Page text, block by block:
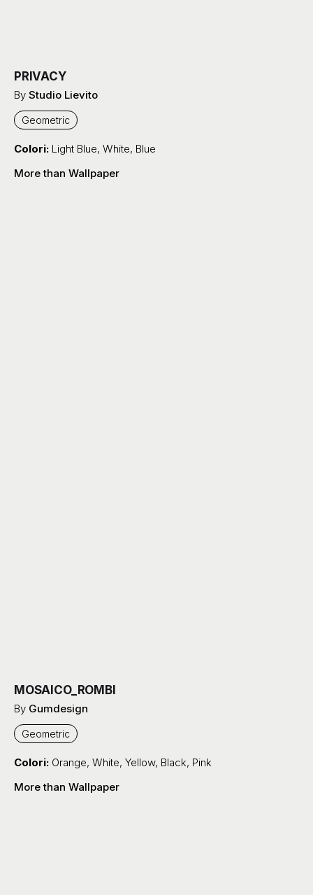
PRIVACY
By Studio Lievito
Geometric
Colori: Light Blue, White, Blue
More than Wallpaper
MOSAICO_ROMBI
By Gumdesign
Geometric
Colori: Orange, White, Yellow, Black, Pink
More than Wallpaper